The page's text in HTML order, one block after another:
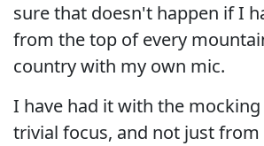
sure that doesn't happen if I
from the top of every
country with my own mic.
I have had it with the
trivial focus, and not just